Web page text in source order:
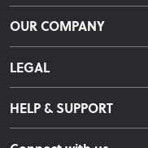
Delivery & Shipping
Returns & Exchanges
Finance Options
Warranty Information
Care Instructions
OUR COMPANY
About Us
LEGAL
Terms & Conditions
Privacy Policy
HELP & SUPPORT
Contact Us